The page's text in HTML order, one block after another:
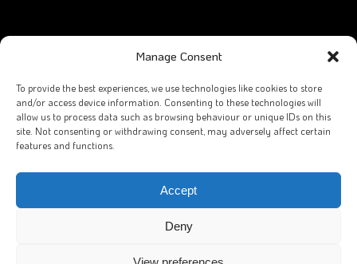
Manage Consent
To provide the best experiences, we use technologies like cookies to store
and/or access device information. Consenting to these technologies will
allow us to process data such as browsing behaviour or unique IDs on this
site. Not consenting or withdrawing consent, may adversely affect certain
features and functions.
Accept
Deny
Facebook
X
Contact Us